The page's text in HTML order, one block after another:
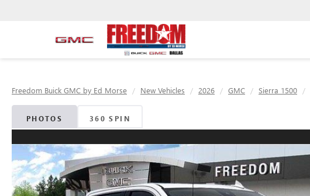
Freedom Buick GMC by Ed Morse New Vehicles 2026 GMC Sierra 1500
PHOTOS 360 SPIN